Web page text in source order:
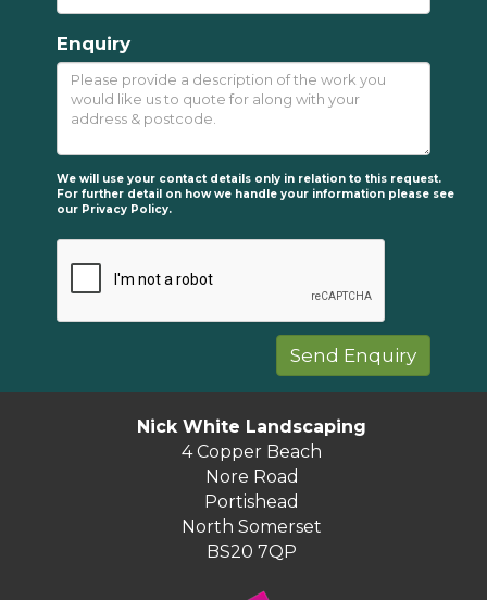
Enquiry
We will use your contact details only in relation to this request.
For further detail on how we handle your information please see
our Privacy Policy.
Nick White Landscaping
4 Copper Beach
Nore Road
Portishead
North Somerset
BS20 7QP